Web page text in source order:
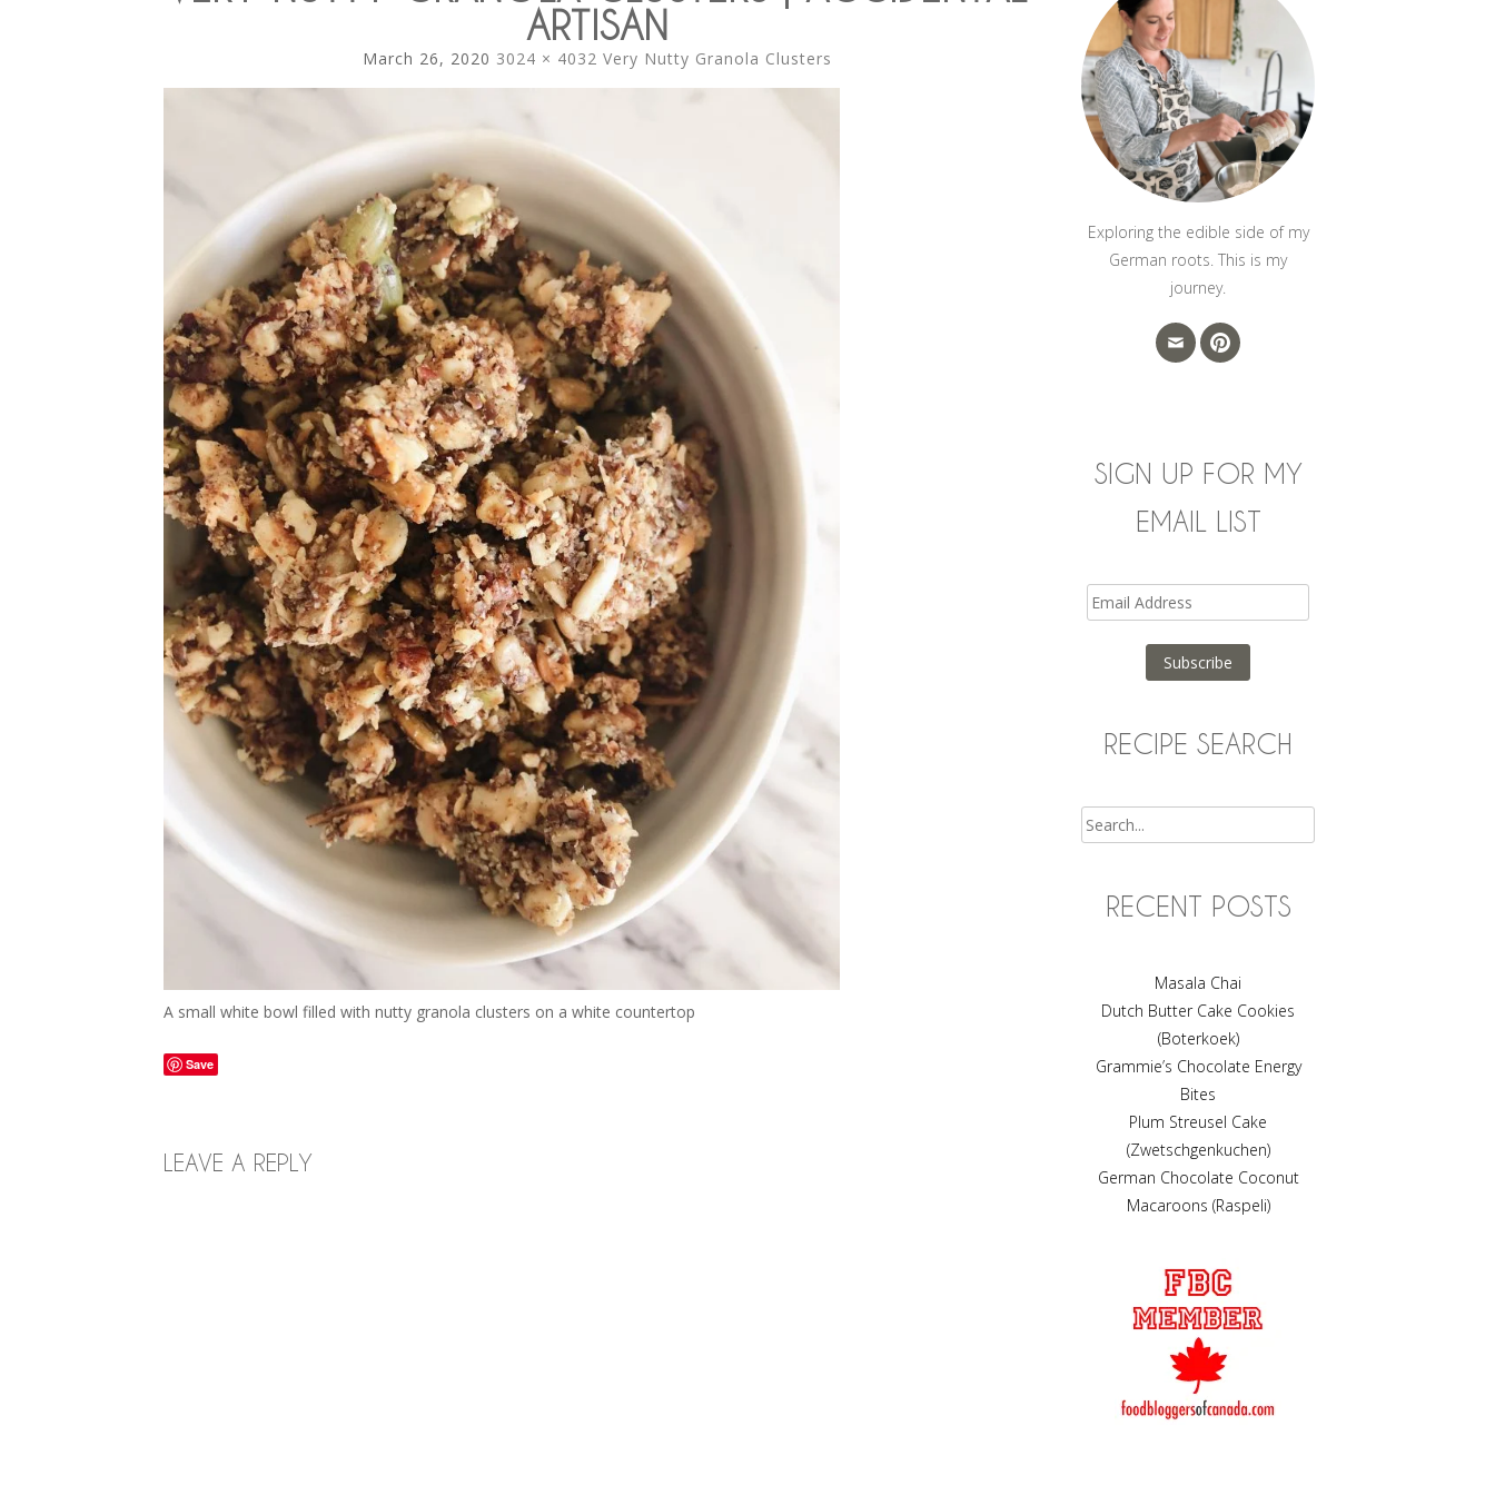
ARTISAN
March 26, 2020 3024 × 4032 Very Nutty Granola Clusters
A small white bowl filled with nutty granola clusters on a white countertop
Save
LEAVE A REPLY
Exploring the edible side of my
German roots. This is my
journey.
SIGN UP FOR MY
EMAIL LIST
Email
Address
Subscribe
RECIPE SEARCH
RECENT POSTS
Masala Chai
Dutch Butter Cake Cookies
(Boterkoek)
Grammie’s Chocolate Energy
Bites
Plum Streusel Cake
(Zwetschgenkuchen)
German Chocolate Coconut
Macaroons (Raspeli)